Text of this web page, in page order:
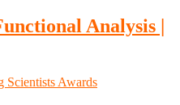
Analysis |
Scientists Awards